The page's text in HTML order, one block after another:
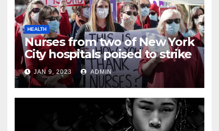
HEALTH
Nurses from two of New York
City hospitals poised to strike
JAN 9, 2023 ADMIN